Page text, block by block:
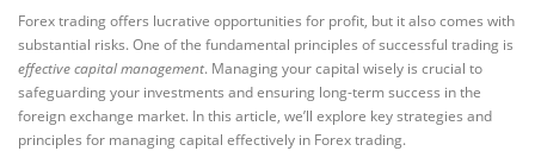
Forex trading offers lucrative opportunities for profit, but it also comes with
substantial risks. One of the fundamental principles of successful trading is
effective capital management. Managing your capital wisely is crucial to
safeguarding your investments and ensuring long-term success in the
foreign exchange market. In this article, we’ll explore key strategies and
principles for managing capital effectively in Forex trading.